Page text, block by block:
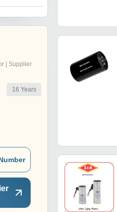
| Supplier
16 Years